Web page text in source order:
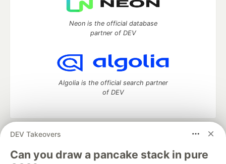
DEV Takeovers
Can you draw a pancake stack in pure
Neon is the official database
partner of DEV
Algolia is the official search partner
of DEV
DEV Community
development and manage your software career
Home
DEV Challenges DEV++ Videos